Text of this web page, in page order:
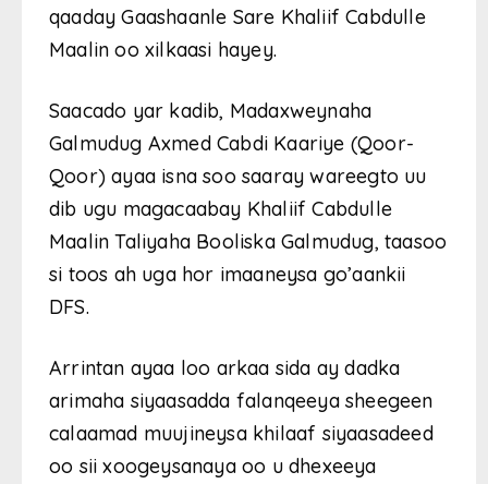
qaaday Gaashaanle Sare Khaliif Cabdulle
Maalin oo xilkaasi hayey.
Saacado yar kadib, Madaxweynaha
Galmudug Axmed Cabdi Kaariye (Qoor-
Qoor) ayaa isna soo saaray wareegto uu
dib ugu magacaabay Khaliif Cabdulle
Maalin Taliyaha Booliska Galmudug, taasoo
si toos ah uga hor imaaneysa go’aankii
DFS.
Arrintan ayaa loo arkaa sida ay dadka
arimaha siyaasadda falanqeeya sheegeen
calaamad muujineysa khilaaf siyaasadeed
oo sii xoogeysanaya oo u dhexeeya